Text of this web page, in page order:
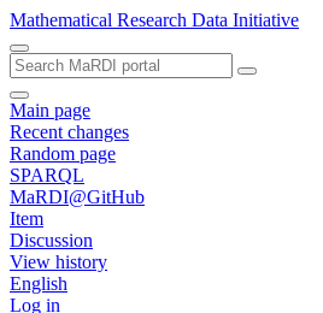
Mathematical Research Data Initiative
Main page
Recent changes
Random page
SPARQL
MaRDI@GitHub
Item
Discussion
View history
English
Log in